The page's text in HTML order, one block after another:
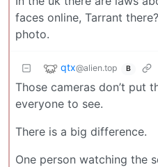
faces online, Tarrant
photo.
qtx@alien.top B
Those cameras don’t put
everyone to see.
There is a big difference.
One person watching the